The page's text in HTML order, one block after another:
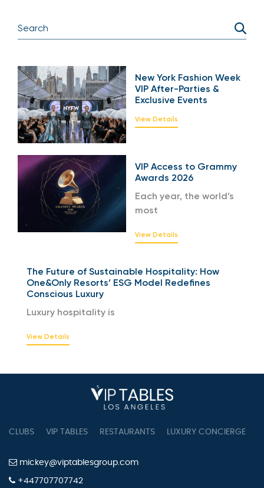
New York Fashion Week
VIP After-Parties &
Exclusive Events
View Details
VIP Access to Grammy
Awards 2026
Each year, the world’s
most
View Details
The Future of Sustainable Hospitality: How
One&Only Resorts’ ESG Model Redefines
Conscious Luxury
Luxury hospitality is
View Details
CLUBS VIP TABLES RESTAURANTS LUXURY CONCIERGE
mickey@viptablesgroup.com
+447707707742